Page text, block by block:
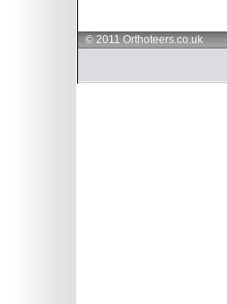
© 2011 Orthoteers.co.uk